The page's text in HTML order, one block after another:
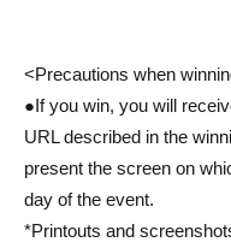
<Precautions when
●If you win, you will
URL described in the
present the screen on
day of the event.
*Printouts and